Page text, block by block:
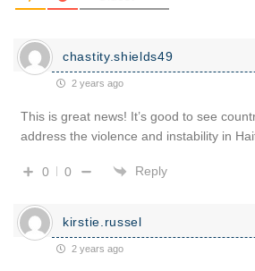
chastity.shields49
2 years ago
This is great news! It’s good to see
address the violence and instability in
0 0 Reply
kirstie.russel
2 years ago